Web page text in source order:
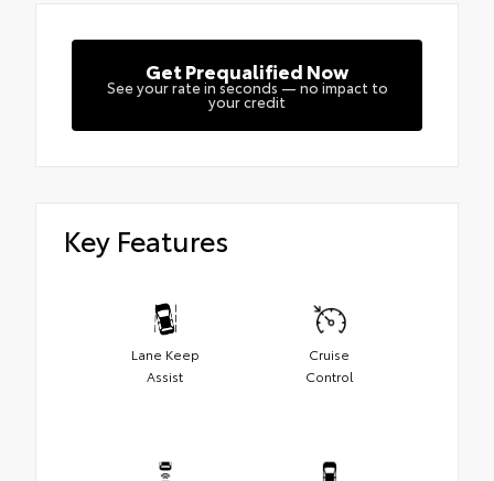
Get Prequalified Now
See your rate in seconds — no impact to
your credit
Key Features
Lane Keep
Assist
Cruise
Control